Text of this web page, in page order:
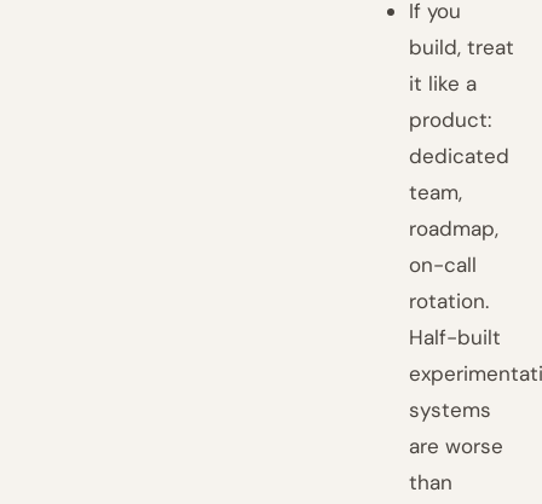
If you
build, treat
it like a
product:
dedicated
team,
roadmap,
on-call
rotation.
Half-built
systems
are worse
than